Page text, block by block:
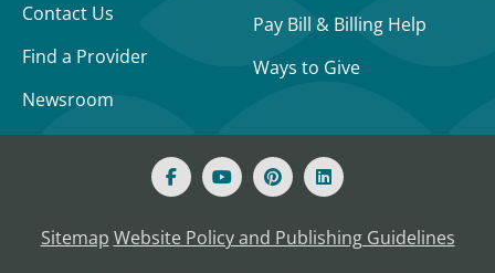
Contact Us
Find a Provider
Newsroom
Pay Bill & Billing Help
Ways to Give
Sitemap Website Policy and Publishing Guidelines